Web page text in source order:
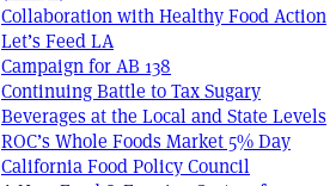
Collaboration with Healthy Food Action
Let’s Feed LA
Campaign for AB 138
Continuing Battle to Tax Sugary
Beverages at the Local and State Levels
ROC’s Whole Foods Market 5% Day
California Food Policy Council